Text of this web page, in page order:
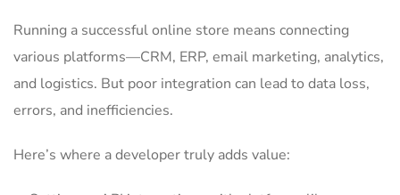
Running a successful online store means connecting
various platforms—CRM, ERP, email marketing, analytics,
and logistics. But poor integration can lead to data loss,
errors, and inefficiencies.
Here’s where a developer truly adds value: